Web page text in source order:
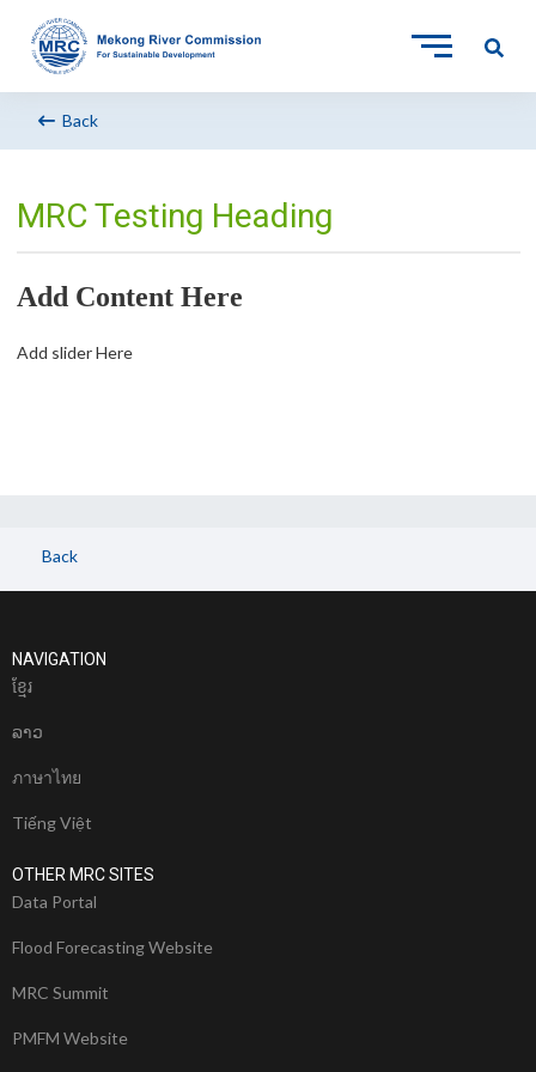
Back
MRC Testing Heading
Add Content Here
Add slider Here
Back
NAVIGATION
ខែ្មរ
ລາວ
ภาษาไทย
Tiếng Việt
OTHER MRC SITES
Data Portal
Flood Forecasting Website
MRC Summit
PMFM Website